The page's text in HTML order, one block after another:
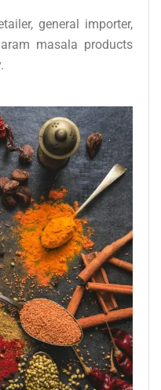
general importer,
masala products